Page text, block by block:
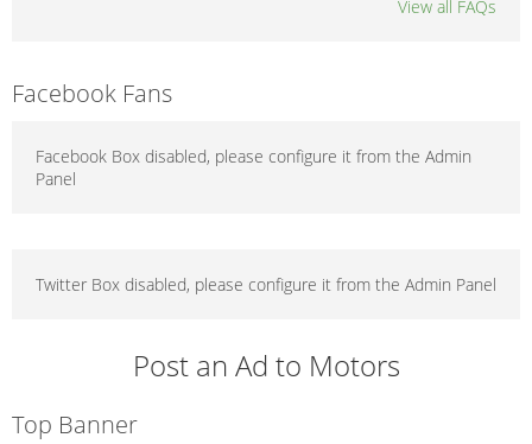
View all FAQs
Facebook Fans
Facebook Box disabled, please configure it from the Admin
Panel
Twitter Box disabled, please configure it from the Admin Panel
Post an Ad to Motors
Top Banner